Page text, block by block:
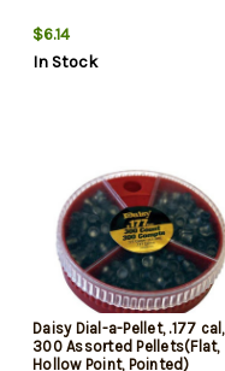
$6.14
In Stock
Daisy Dial-a-Pellet, .177 cal,
300 Assorted Pellets(Flat,
Hollow Point, Pointed)